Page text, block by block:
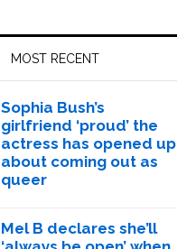
MOST RECENT
Sophia Bush’s
girlfriend ‘proud’ the
actress has opened up
about coming out as
queer
Mel B declares she’ll